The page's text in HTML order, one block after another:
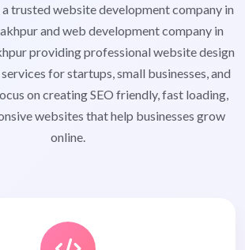
trusted website development company in
and web development company in
providing professional website design
for startups, small businesses, and
on creating SEO friendly, fast loading,
websites that help businesses grow
online.